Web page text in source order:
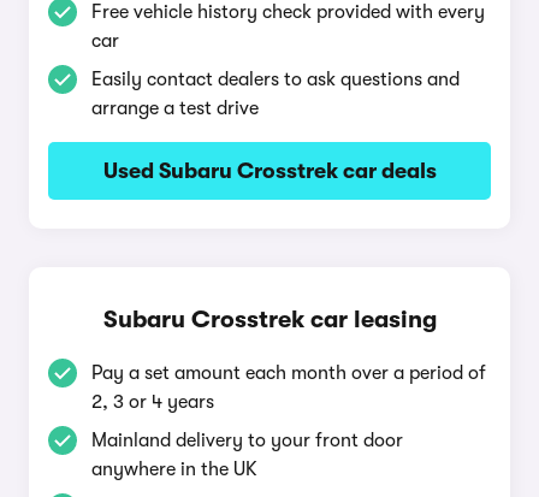
Free vehicle history check provided with every
car
Easily contact dealers to ask questions and
arrange a test drive
Used Subaru Crosstrek car deals
Subaru Crosstrek car leasing
Pay a set amount each month over a period of
2, 3 or 4 years
Mainland delivery to your front door
anywhere in the UK